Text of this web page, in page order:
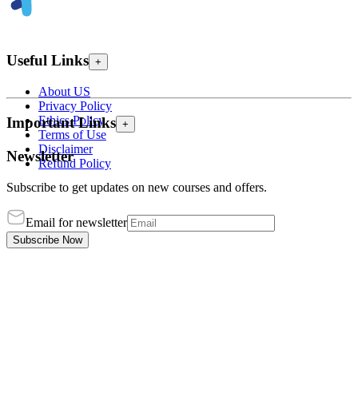
Useful Links +
About US
Privacy Policy
Ethics Policy
Terms of Use
Disclaimer
Refund Policy
Important Links +
Newsletter
Subscribe to get updates on new courses and offers.
Email for newsletter
Subscribe Now